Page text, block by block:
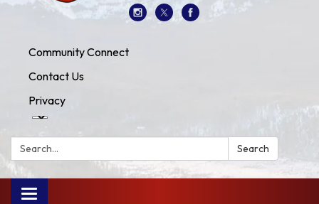
Community Connect
Contact Us
Privacy
Search: Search
Toggle